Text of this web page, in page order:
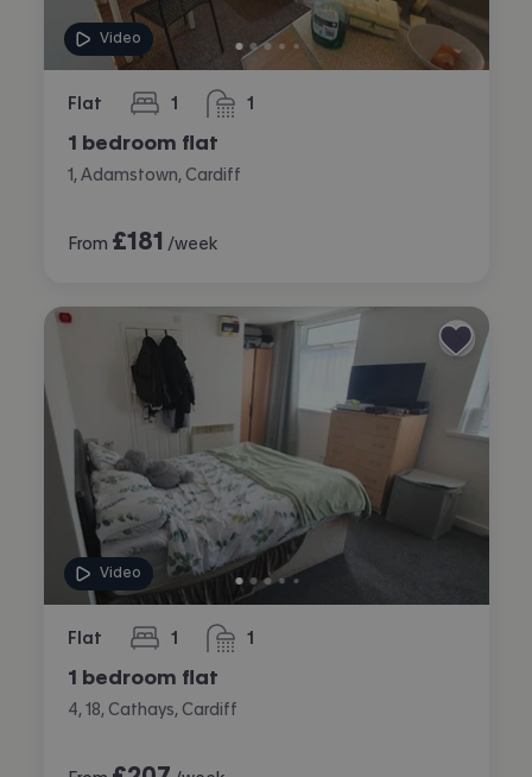
Video
Flat 1
bedroom 1
bathroom
1 bedroom flat
1, Adamstown, Cardiff
From £181 /week
Video
Flat 1
bedroom 1
bathroom
1 bedroom flat
4, 18, Cathays, Cardiff